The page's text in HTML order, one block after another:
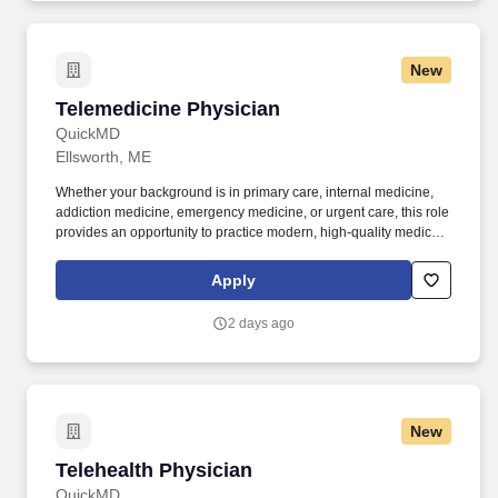
New
Telemedicine Physician
QuickMD
Telemedicine Physician
Ellsworth, ME
Whether your background is in primary care, internal medicine,
addiction medicine, emergency medicine, or urgent care, this role
provides an opportunity to practice modern, high-quality medicine
QuickMD, you will be part of a growing network of experienced
physicians who are helping to expand access to care, support
underserved communities.
Apply
2 days ago
New
Telehealth Physician
Telehealth Physician